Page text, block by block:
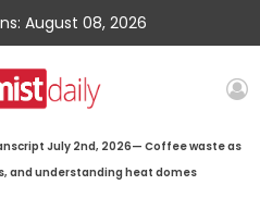
August 08, 2026
July 2nd, 2026— Coffee waste as
and understanding heat domes